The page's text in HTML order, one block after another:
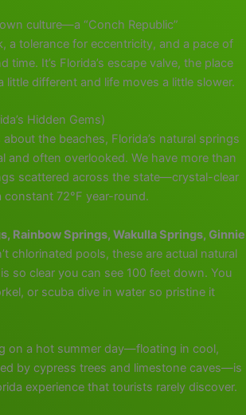
culture—a “Conch Republic”
a tolerance for eccentricity, and a pace of
time. It’s Florida’s escape valve, the place
little different and life moves a little slower.
Hidden Gems)
the beaches, Florida’s natural springs
and often overlooked. We have more than
scattered across the state—crystal-clear
72°F year-round.
Rainbow Springs, Wakulla Springs, Ginnie
chlorinated pools, these are actual natural
so clear you can see 100 feet down. You
or scuba dive in water so pristine it
on a hot summer day—floating in cool,
by cypress trees and limestone caves—is
experience that tourists rarely discover.